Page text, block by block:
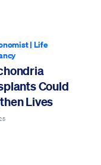
| Life
Could
Lives